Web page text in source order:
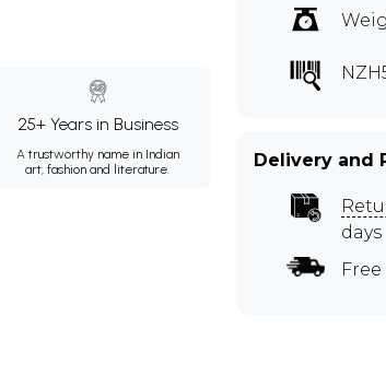
25+ Years in Business
A trustworthy name in Indian
art, fashion and literature.
Delivery and
days